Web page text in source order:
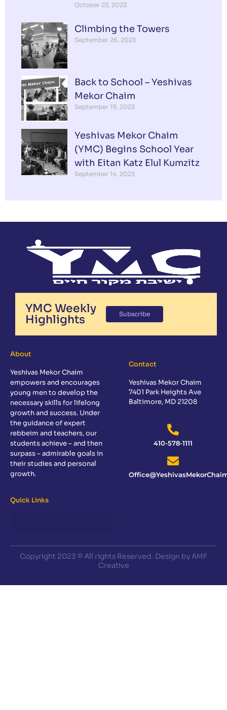
October 23, 2023
Climbing the Towers
September 26, 2023
Back to School – Yeshivas
Mekor Chaim
September 19, 2023
Yeshivas Mekor Chaim
(YMC) Begins School Year
with Eitan Katz Elul Kumzitz
September 14, 2023
YMC Weekly
Highlights
Subscribe
About
Yeshivas Mekor Chaim
empowers and encourages
young men to develop the
necessary skills for lifelong
growth and success. Under
the guidance of expert
rebbeim and teachers, our
students achieve – and then
surpass – admirable goals in
their studies and personal
growth.
Contact
Yeshivas Mekor Chaim
7401 Park Heights Ave
Baltimore, MD 21208
410-578-1111
Quick Links
Copyright 2023 © All rights Reserved. Design by AMF
Creative